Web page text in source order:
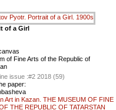
of a Girl
of Fine Arts of the Republic of
issue :#2 2018 (59)
paper:
Art in Kazan. THE MUSEUM OF FINE
THE REPUBLIC OF TATARSTAN